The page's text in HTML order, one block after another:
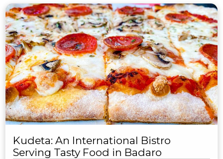
Kudeta: An International Bistro
Serving Tasty Food in Badaro